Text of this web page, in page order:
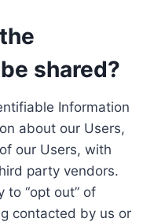
shared?
Information
about our Users,
our Users, with
party vendors.
to “opt out” of
contacted by us or